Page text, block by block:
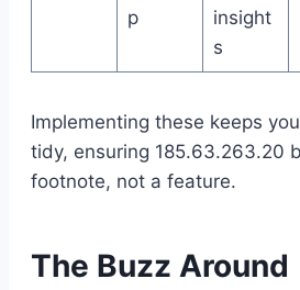
p
insight
s
Implementing these keeps
tidy, ensuring 185.63.263.20
footnote, not a feature.
The Buzz Around